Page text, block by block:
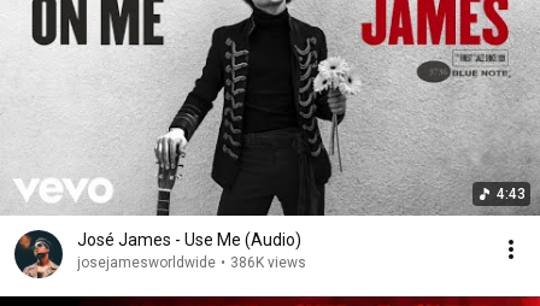
4:43
José James - Use Me (Audio)
josejamesworldwide • 386K views